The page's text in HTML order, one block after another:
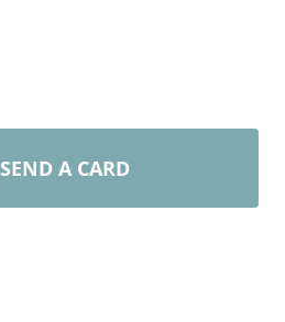
SEND A CARD